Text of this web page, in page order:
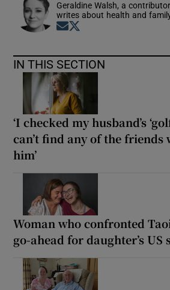
Geraldine Walsh, a
writes about health and
Opens in new window
IN THIS SECTION
‘I checked my husband’s
can’t find any of the friends
him’
Woman who confronted
go-ahead for daughter’s US